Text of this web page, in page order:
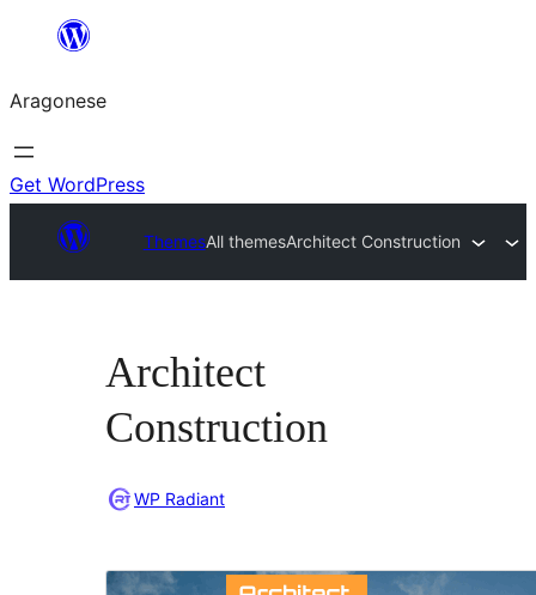
Blincar
lo
conteniu
Aragonese
Get WordPress
ThemesAll themesArchitect Construction
Architect
Construction
WP Radiant